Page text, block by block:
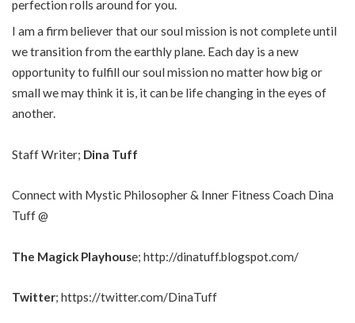
perfection rolls around for you.
I am a firm believer that our soul mission is not complete until
we transition from the earthly plane. Each day is a new
opportunity to fulfill our soul mission no matter how big or
small we may think it is, it can be life changing in the eyes of
another.
Staff Writer; Dina Tuff
Connect with Mystic Philosopher & Inner Fitness Coach Dina
Tuff @
The Magick Playhouse; http://dinatuff.blogspot.com/
Twitter; https://twitter.com/DinaTuff